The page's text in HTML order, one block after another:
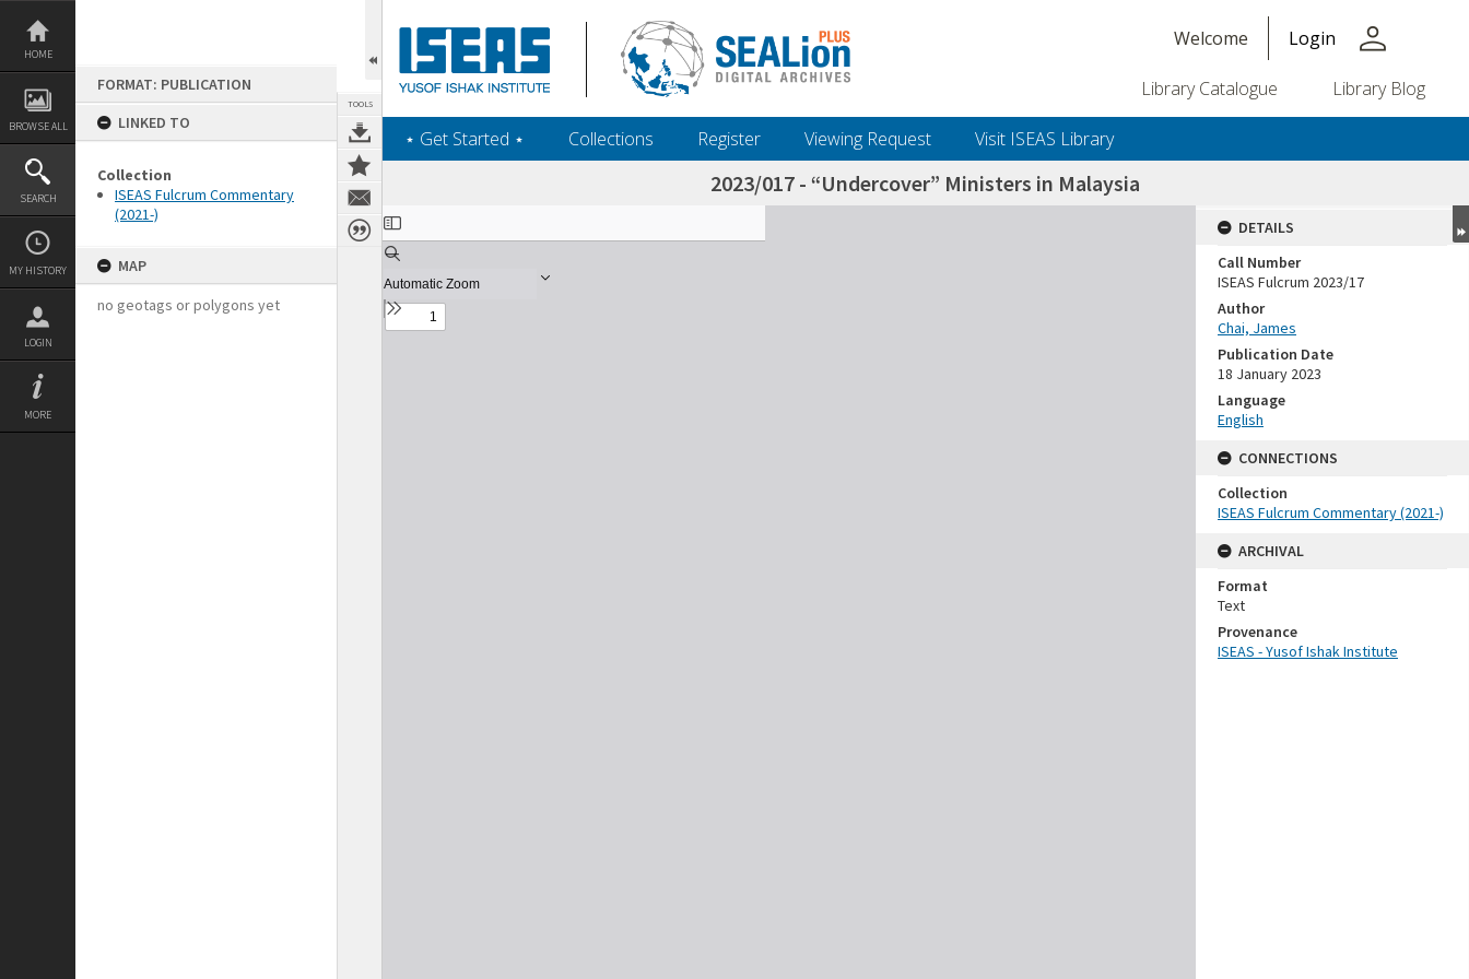
Skip
content
HOME
BROWSE ALL
SEARCH
MY HISTORY
LOGIN
MORE
FORMAT: PUBLICATION
LINKED TO
Collection
ISEAS Fulcrum Commentary
(2021-)
MAP
no geotags or polygons yet
TOOLS
Welcome Login person
Library Catalogue Library Blog
‎⋆ Get Started ‎⋆ Collections Register Viewing Request Visit ISEAS Library
2023/017 - “Undercover” Ministers in Malaysia
Expand/collapse
DETAILS
Call Number
ISEAS Fulcrum 2023/17
Author
Chai, James
Publication Date
18 January 2023
Language
English
CONNECTIONS
Collection
ISEAS Fulcrum Commentary (2021-)
ARCHIVAL
Format
Text
Provenance
ISEAS - Yusof Ishak Institute